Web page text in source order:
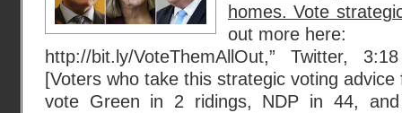
homes. Vote
out more here:
http://bit.ly/VoteThemAllOut,” Twitter,
[Voters who take this strategic voting
vote Green in 2 ridings, NDP in 44,